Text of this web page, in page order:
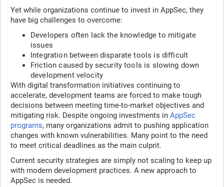
Yet while organizations continue to invest in AppSec, they
have big challenges to overcome:
Developers often lack the knowledge to mitigate
issues
Integration between disparate tools is difficult
Friction caused by security tools is slowing down
development velocity
With digital transformation initiatives continuing to
accelerate, development teams are forced to make tough
decisions between meeting time-to-market objectives and
mitigating risk. Despite ongoing investments in AppSec
programs, many organizations admit to pushing application
changes with known vulnerabilities. Many point to the need
to meet critical deadlines as the main culprit.
Current security strategies are simply not scaling to keep up
with modern development practices. A new approach to
AppSec is needed.